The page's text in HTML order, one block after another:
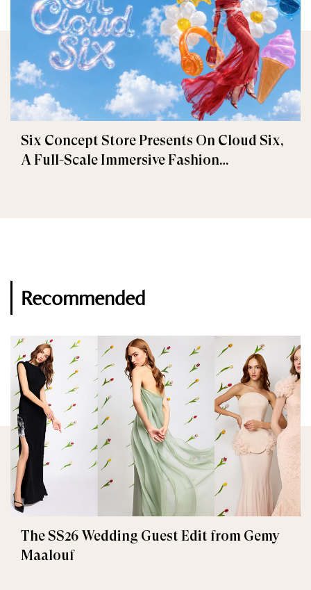
Six Concept Store Presents On Cloud Six,
A Full-Scale Immersive Fashion
Recommended
The SS26 Wedding Guest Edit from Gemy
Maalouf